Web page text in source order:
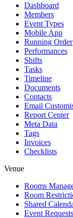
Dashboard
Members
Event Types
Mobile App
Running Order
Performances
Shifts
Tasks
Timeline
Documents
Contacts
Email
Report Center
Meta Data
Tags
Invoices
Checklists
Venue
Rooms
Room
Shared
Event Requests